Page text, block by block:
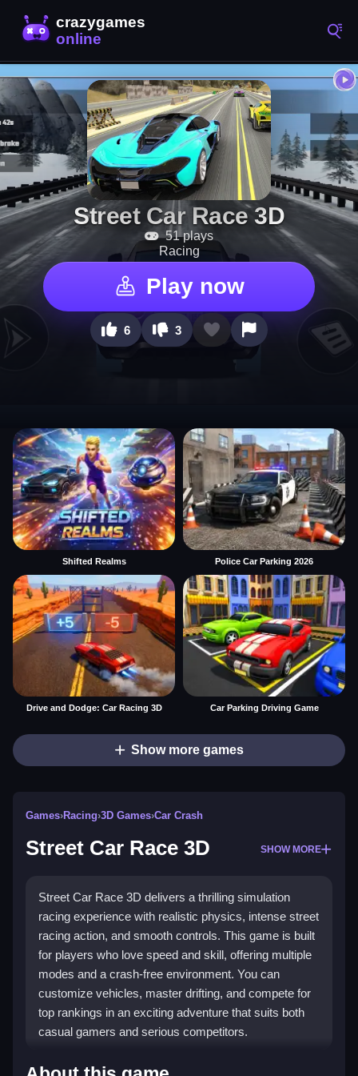
Street Car Race 3D
51 plays
Racing
Play now
6 3
Shifted Realms Police Car Parking 2026
Drive and Dodge: Car Racing 3D Car Parking Driving Game
Show more games
Games›Racing›3D Games›Car Crash
Street Car Race 3D SHOW MORE
Street Car Race 3D delivers a thrilling simulation
racing experience with realistic physics, intense street
racing action, and smooth controls. This game is built
for players who love speed and skill, offering multiple
modes and a crash-free environment. You can
customize vehicles, master drifting, and compete for
top rankings in an exciting adventure that suits both
casual gamers and serious competitors.
Highlights